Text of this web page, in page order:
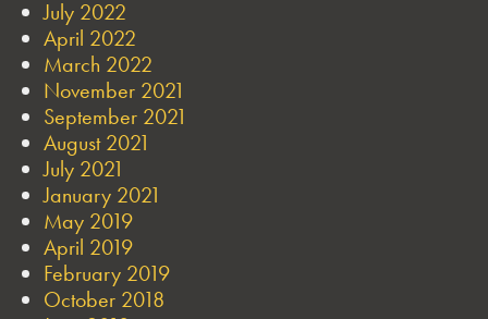
July 2022
April 2022
March 2022
November 2021
September 2021
August 2021
July 2021
January 2021
May 2019
April 2019
February 2019
October 2018